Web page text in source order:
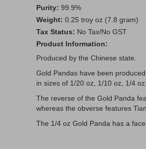
Purity: 99.9%
Weight: 0.25 troy oz (7.8 gram)
Tax Status: No Tax/No GST
Product Information:
Produced by the Chinese state.
Gold Pandas have been
in sizes of 1/20 oz, 1/10 oz, 1/4
The reverse of the Gold Panda
whereas the obverse features
The 1/4 oz Gold Panda has a